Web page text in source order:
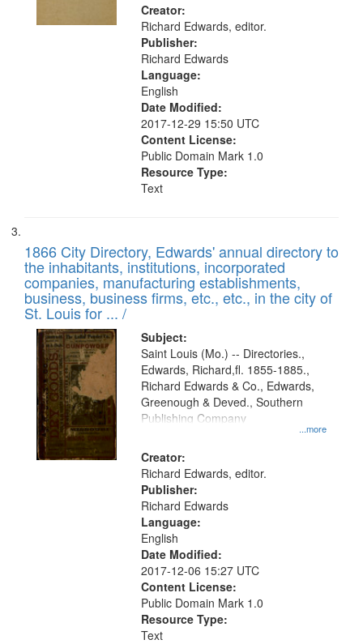
Creator:
Richard Edwards, editor.
Publisher:
Richard Edwards
Language:
English
Date Modified:
2017-12-29 15:50 UTC
Content License:
Public Domain Mark 1.0
Resource Type:
Text
1866 City Directory, Edwards' annual directory to
the inhabitants, institutions, incorporated
companies, manufacturing establishments,
business, business firms, etc., etc., in the city of
St. Louis for ... /
Subject:
...more
Saint Louis (Mo.) -- Directories.,
Edwards, Richard,fl. 1855-1885.,
Richard Edwards & Co., Edwards,
Greenough & Deved., Southern
Publishing Company
Creator:
Richard Edwards, editor.
Publisher:
Richard Edwards
Language:
English
Date Modified:
2017-12-06 15:27 UTC
Content License:
Public Domain Mark 1.0
Resource Type:
Text